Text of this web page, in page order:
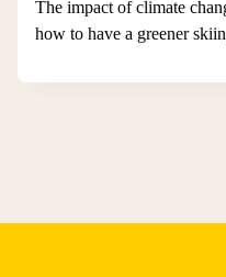
The impact of climate
how to have a greener